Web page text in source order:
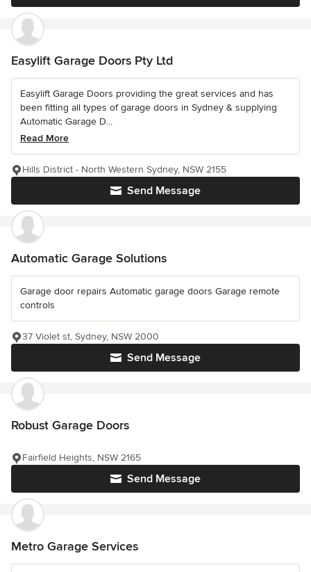
Easylift Garage Doors Pty Ltd
Easylift Garage Doors providing the great services and has
been fitting all types of garage doors in Sydney & supplying
Automatic Garage D...
Read More
Send Message
Hills District - North Western Sydney, NSW 2155
Automatic Garage Solutions
Garage door repairs Automatic garage doors Garage remote
controls
Send Message
37 Violet st, Sydney, NSW 2000
Robust Garage Doors
Send Message
Fairfield Heights, NSW 2165
Metro Garage Services